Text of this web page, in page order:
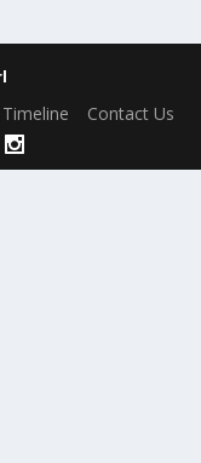
Timeline Contact Us